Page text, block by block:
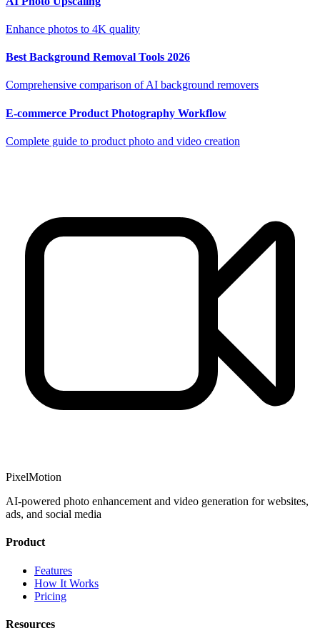
Enhance photos to 4K quality
Best Background Removal Tools 2026
Comprehensive comparison of AI background removers
E-commerce Product Photography Workflow
Complete guide to product photo and video creation
PixelMotion
AI-powered photo enhancement and video generation for websites,
ads, and social media
Product
Features
How It Works
Pricing
Resources